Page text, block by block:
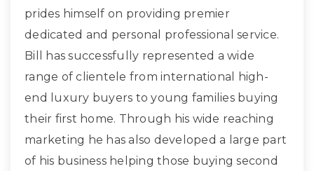
prides himself on providing premier
dedicated and personal professional service.
Bill has successfully represented a wide
range of clientele from international high-
end luxury buyers to young families buying
their first home. Through his wide reaching
marketing he has also developed a large part
of his business helping those buying second